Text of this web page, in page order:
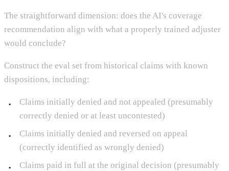
The straightforward dimension: does the AI's coverage
recommendation align with what a properly trained adjuster
would conclude?
Construct the eval set from historical claims with known
dispositions, including:
Claims initially denied and not appealed (presumably
correctly denied or at least uncontested)
Claims initially denied and reversed on appeal
(correctly identified as wrongly denied)
Claims paid in full at the original decision (presumably